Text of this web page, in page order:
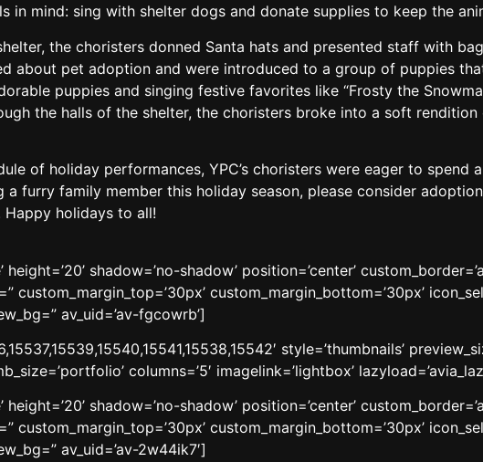
in mind: sing with shelter dogs and donate supplies to keep the
the choristers donned Santa hats and presented staff with
about pet adoption and were introduced to a group of puppies
puppies and singing festive favorites like “Frosty the
the halls of the shelter, the choristers broke into a soft
of holiday performances, YPC’s choristers were eager to
a furry family member this holiday season, please consider
Happy holidays to all!
height=’20’ shadow=’no-shadow’ position=’center’
custom_margin_top=’30px’ custom_margin_bottom=’30px’
av_uid=’av-fgcowrb’]
style=’thumbnails’
columns=’5′ imagelink=’lightbox’
height=’20’ shadow=’no-shadow’ position=’center’
custom_margin_top=’30px’ custom_margin_bottom=’30px’
av_uid=’av-2w44ik7′]